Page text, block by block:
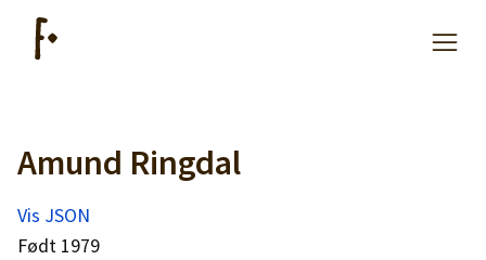
Artikler
Hjelp
Amund Ringdal
Vis JSON
Født 1979